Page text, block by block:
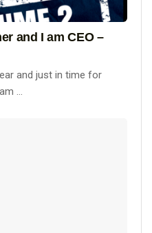
and I am CEO –
and just in time for
...